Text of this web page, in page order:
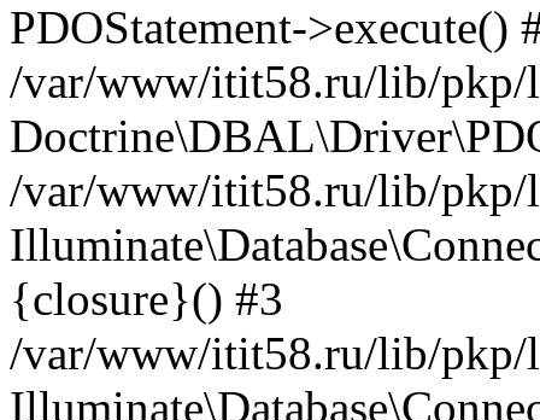
PDOStatement->execute()
/var/www/itit58.ru/lib/pkp/
/var/www/itit58.ru/lib/pkp/
{closure}() #3
/var/www/itit58.ru/lib/pkp/